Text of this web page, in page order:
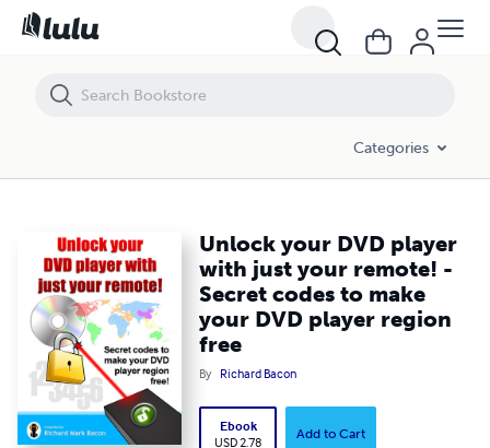
Categories
Unlock your DVD player
with just your remote! -
Secret codes to make
your DVD player region
free
By Richard Bacon
Ebook
USD 2.78
Add to Cart
Unlock your DVD player with just your remote! - Secret codes to